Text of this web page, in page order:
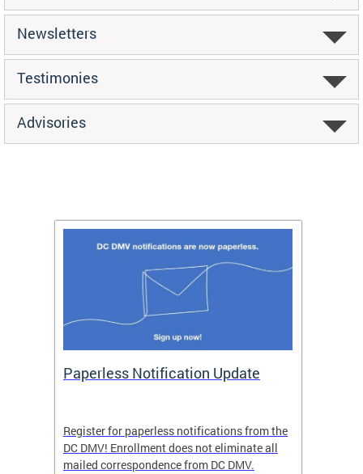
Newsletters
Testimonies
Advisories
Paperless Notification Update
Register for paperless notifications from the
DC DMV! Enrollment does not eliminate all
mailed correspondence from DC DMV.